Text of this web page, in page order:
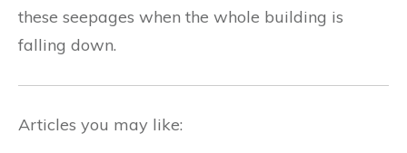
these seepages when the whole building is
falling down.
Articles you may like: